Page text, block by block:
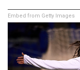
Embed from Getty Images